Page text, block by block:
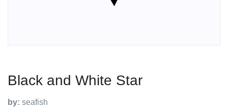
Black and White Star
by: seafish